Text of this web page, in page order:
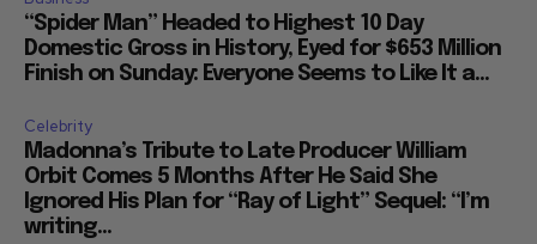
“Spider Man” Headed to Highest 10 Day
Domestic Gross in History, Eyed for $653 Million
Finish on Sunday: Everyone Seems to Like It a...
Celebrity
Madonna’s Tribute to Late Producer William
Orbit Comes 5 Months After He Said She
Ignored His Plan for “Ray of Light” Sequel: “I’m
writing...